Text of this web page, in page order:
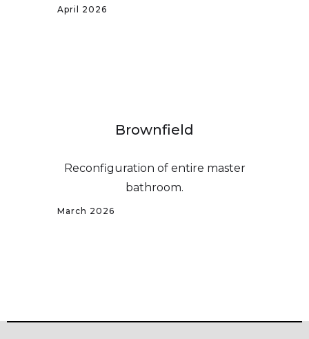
April 2026
Brownfield
Reconfiguration of entire master
bathroom.
March 2026